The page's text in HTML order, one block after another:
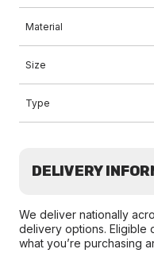
Material
Size
Type
DELIVERY
We deliver nationally
delivery options. Eligible
what you’re purchasing